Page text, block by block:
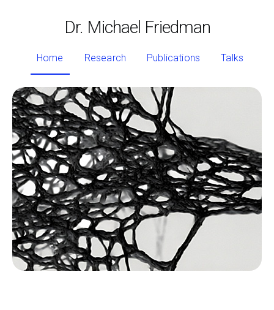
Dr. Michael Friedman
Home Research Publications Talks